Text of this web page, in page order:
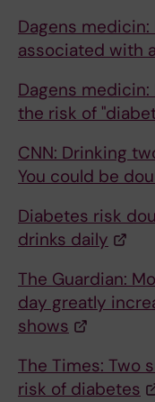
Dagens
associated with
Dagens
the risk of
CNN: Drinking
You could be
Diabetes risk
drinks daily
The Guardian:
day greatly
shows
The Times: Two
risk of diabetes